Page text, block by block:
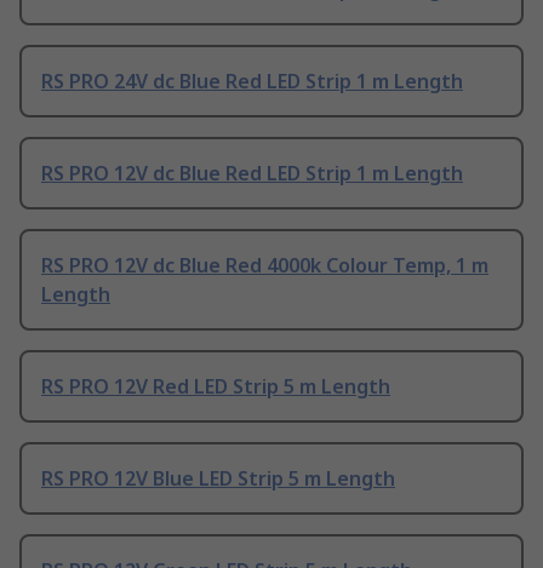
RS PRO 24V dc Blue Red LED Strip 1 m Length
RS PRO 12V dc Blue Red LED Strip 1 m Length
RS PRO 12V dc Blue Red 4000k Colour Temp, 1 m
Length
RS PRO 12V Red LED Strip 5 m Length
RS PRO 12V Blue LED Strip 5 m Length